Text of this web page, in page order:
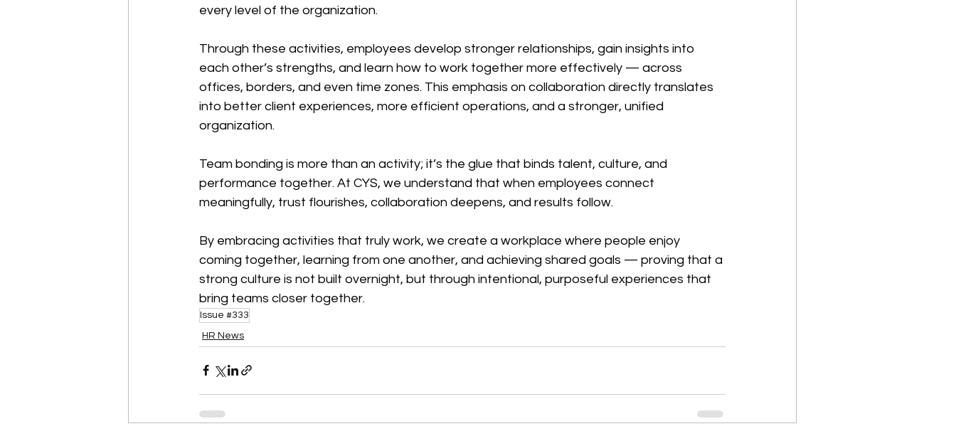
every level of the organization.
Through these activities, employees develop stronger relationships, gain insights into
each other’s strengths, and learn how to work together more effectively — across
offices, borders, and even time zones. This emphasis on collaboration directly translates
into better client experiences, more efficient operations, and a stronger, unified
organization.
Team bonding is more than an activity; it’s the glue that binds talent, culture, and
performance together. At CYS, we understand that when employees connect
meaningfully, trust flourishes, collaboration deepens, and results follow.
By embracing activities that truly work, we create a workplace where people enjoy
coming together, learning from one another, and achieving shared goals — proving that a
strong culture is not built overnight, but through intentional, purposeful experiences that
bring teams closer together.
Issue #333
HR News